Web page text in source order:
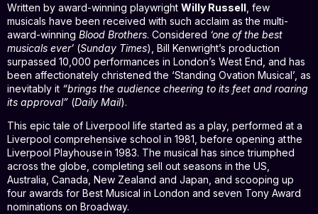
Written by award-winning playwright Willy Russell , few
musicals have been received with such acclaim as the multi-
award-winning Blood Brothers. Considered ‘one of the best
musicals ever’ (Sunday Times), Bill Kenwright’s production
surpassed 10,000 performances in London’s West End, and has
been affectionately christened the ‘Standing Ovation Musical’, as
inevitably it “brings the audience cheering to its feet and roaring
its approval” (Daily Mail).
This epic tale of Liverpool life started as a play, performed at a
Liverpool comprehensive school in 1981, before opening at the
Liverpool Playhouse in 1983. The musical has since triumphed
across the globe, completing sell out seasons in the US,
Australia, Canada, New Zealand and Japan, and scooping up
four awards for Best Musical in London and seven Tony Award
nominations on Broadway.